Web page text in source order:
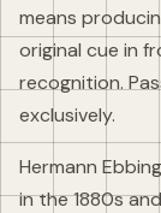
means
original cue in
recognition.
exclusively.
Hermann
in the 1880s